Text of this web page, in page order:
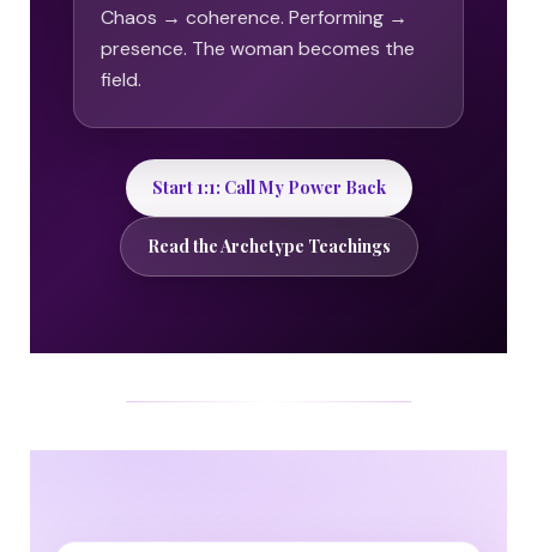
Chaos → coherence. Performing →
presence. The woman becomes the
field.
Start 1:1: Call My Power Back
Read the Archetype Teachings